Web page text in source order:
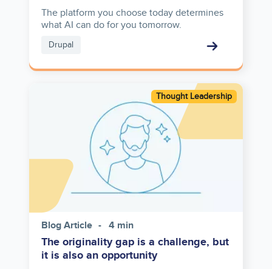
The platform you choose today determines
what AI can do for you tomorrow.
Drupal
Blog Article 4 min
The originality gap is a challenge, but
it is also an opportunity
Thought Leadership